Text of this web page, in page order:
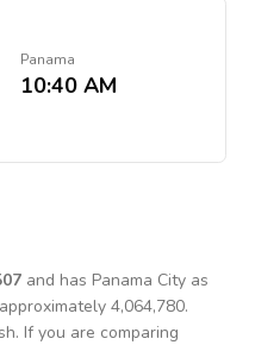
Panama
10:40 AM
and has Panama City as
4,064,780.
. If you are comparing